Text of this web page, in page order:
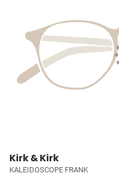
Kirk & Kirk
KALEIDOSCOPE FRANK